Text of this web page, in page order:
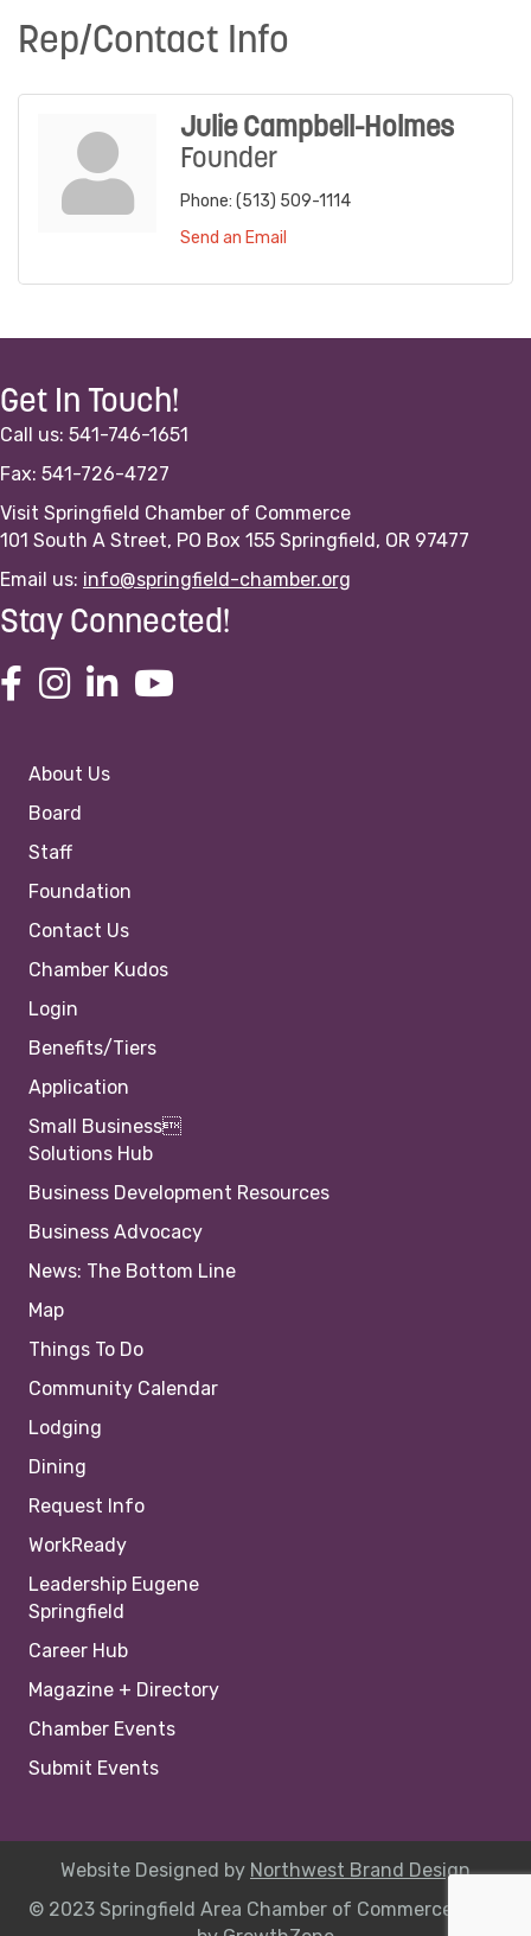
Rep/Contact Info
Julie Campbell-Holmes
Founder
Phone: (513) 509-1114
Send an Email
Get In Touch!
Call us: 541-746-1651
Fax: 541-726-4727
Visit Springfield Chamber of Commerce
101 South A Street, PO Box 155 Springfield, OR 97477
Email us: info@springfield-chamber.org
Stay Connected!
About Us
Board
Staff
Foundation
Contact Us
Chamber Kudos
Login
Benefits/Tiers
Application
Small Business
Solutions Hub
Business Development Resources
Business Advocacy
News: The Bottom Line
Map
Things To Do
Community Calendar
Lodging
Dining
Request Info
WorkReady
Leadership Eugene
Springfield
Career Hub
Magazine + Directory
Chamber Events
Submit Events
Website Designed by Northwest Brand Design
© 2023 Springfield Area Chamber of Commerce |